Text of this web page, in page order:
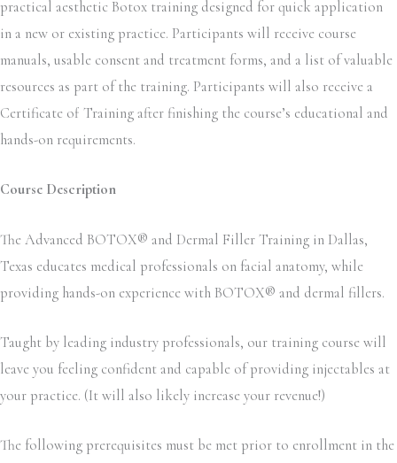
practical aesthetic Botox training designed for quick application
in a new or existing practice. Participants will receive course
manuals, usable consent and treatment forms, and a list of valuable
resources as part of the training. Participants will also receive a
Certificate of Training after finishing the course’s educational and
hands-on requirements.
Course Description
The Advanced BOTOX® and Dermal Filler Training in Dallas,
Texas educates medical professionals on facial anatomy, while
providing hands-on experience with BOTOX® and dermal fillers.
Taught by leading industry professionals, our training course will
leave you feeling confident and capable of providing injectables at
your practice. (It will also likely increase your revenue!)
The following prerequisites must be met prior to enrollment in the